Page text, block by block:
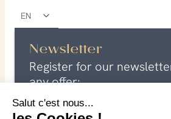
Salut c'est nous...
EN
Newsletter
Register for our
any offer:
m